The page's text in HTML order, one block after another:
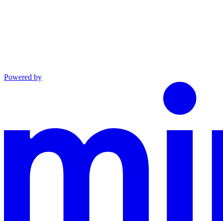
Powered by